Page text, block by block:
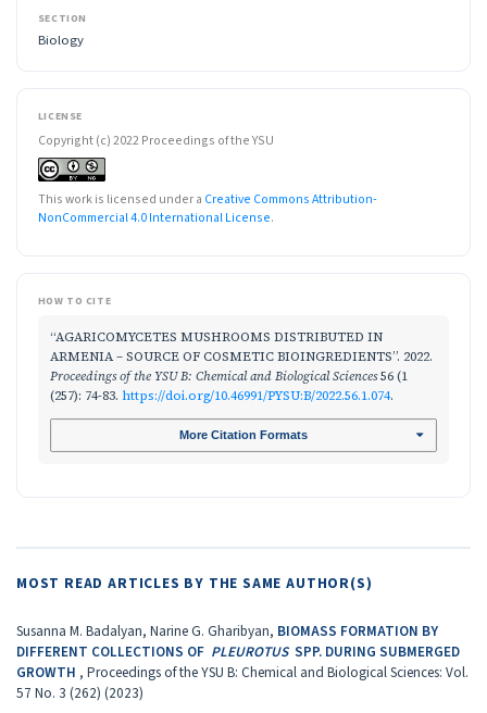
SECTION
Biology
LICENSE
Copyright (c) 2022 Proceedings of the YSU
This work is licensed under a Creative Commons Attribution-
NonCommercial 4.0 International License.
HOW TO CITE
“AGARICOMYCETES MUSHROOMS DISTRIBUTED IN
ARMENIA – SOURCE OF COSMETIC BIOINGRЕDIENTS”. 2022.
Proceedings of the YSU B: Chemical and Biological Sciences56 (1
(257): 74-83. https://doi.org/10.46991/PYSU:B/2022.56.1.074.
More Citation Formats
MOST READ ARTICLES BY THE SAME AUTHOR(S)
Susanna M. Badalyan, Narine G. Gharibyan, BIOMASS FORMATION BY
DIFFERENT COLLECTIONS OF PLEUROTUSSPP. DURING SUBMERGED
GROWTH , Proceedings of the YSU B: Chemical and Biological Sciences: Vol.
57 No. 3 (262) (2023)